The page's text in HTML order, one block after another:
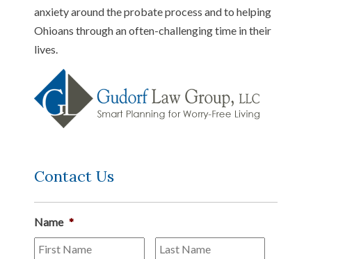
anxiety around the probate process and to helping
Ohioans through an often-challenging time in their
lives.
Contact Us
Name *
First